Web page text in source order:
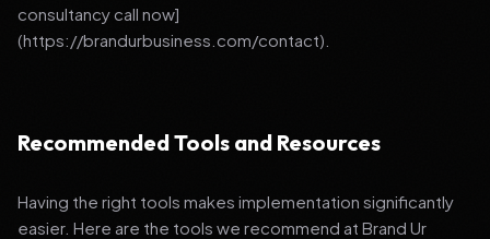
consultancy call now]
(https://brandurbusiness.com/contact).
Recommended Tools and Resources
Having the right tools makes implementation significantly
easier. Here are the tools we recommend at Brand Ur